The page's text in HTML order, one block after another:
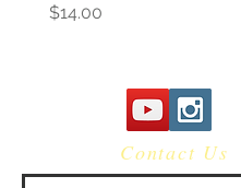
Price
$14.00
Contact Us